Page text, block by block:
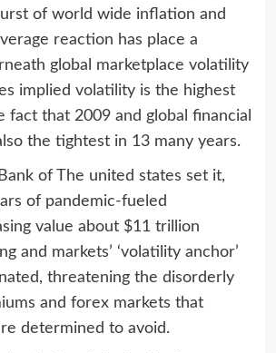
of world wide inflation and
reaction has place a
global marketplace volatility
implied volatility is the highest
fact that 2009 and global financial
the tightest in 13 many years.
of The united states set it,
of pandemic-fueled
value about $11 trillion
and markets’ ‘volatility anchor’
threatening the disorderly
and forex markets that
determined to avoid.